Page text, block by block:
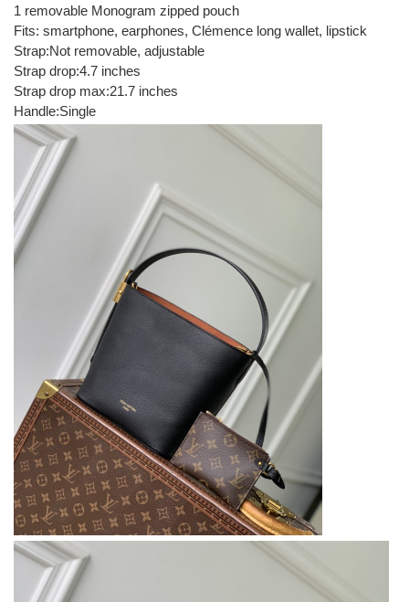
1 removable Monogram zipped pouch
Fits: smartphone, earphones, Clémence long wallet, lipstick
Strap:Not removable, adjustable
Strap drop:4.7 inches
Strap drop max:21.7 inches
Handle:Single